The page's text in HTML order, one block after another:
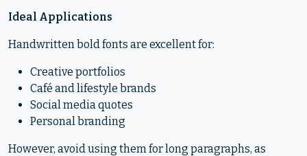
Ideal Applications
Handwritten bold fonts are excellent for:
Creative portfolios
Café and lifestyle brands
Social media quotes
Personal branding
However, avoid using them for long paragraphs, as